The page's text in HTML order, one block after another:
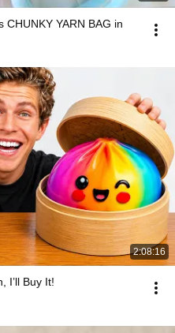
YARN BAG in
2:08:16
I’ll Buy It!